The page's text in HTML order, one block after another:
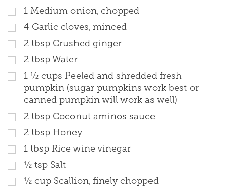
1 Medium onion, chopped
4 Garlic cloves, minced
2 tbsp Crushed ginger
2 tbsp Water
1 ½ cups Peeled and shredded fresh
pumpkin (sugar pumpkins work best or
canned pumpkin will work as well)
2 tbsp Coconut aminos sauce
2 tbsp Honey
1 tbsp Rice wine vinegar
½ tsp Salt
½ cup Scallion, finely chopped